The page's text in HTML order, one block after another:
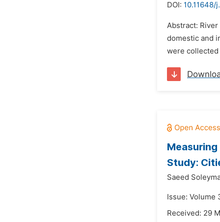
DOI: 10.11648/
Abstract:
domestic and
were collected
Study:
Saeed
Issue: Volume
Received: 29